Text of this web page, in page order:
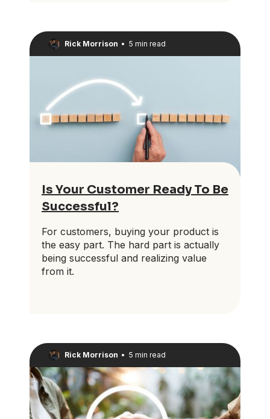
Rick Morrison • 5 min read
Is Your Customer Ready To Be
Successful?
For customers, buying your product is
the easy part. The hard part is actually
being successful and realizing value
from it.
Rick Morrison • 5 min read